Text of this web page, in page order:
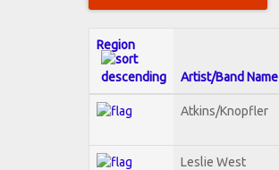
Region
Artist/Band Name
Atkins/Knopfler
Leslie West